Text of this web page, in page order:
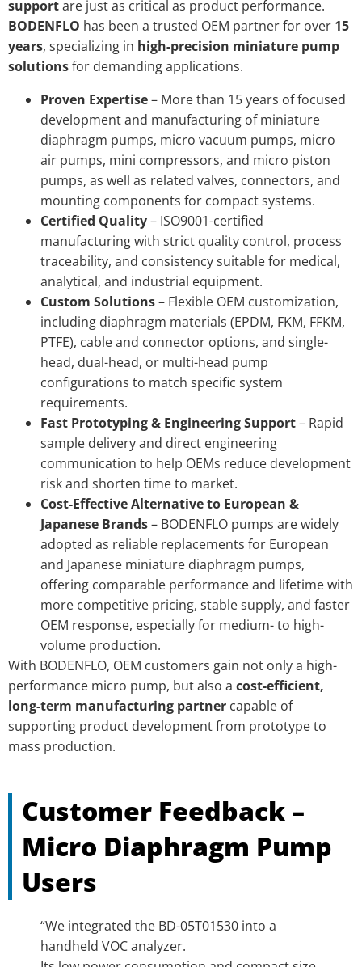
supportare just as critical as product performance.
BODENFLO has been a trusted OEM partner for over 15
years, specializing in high-precision miniature pump
solutionsfor demanding applications.
Proven Expertise– More than 15 years of focused
development and manufacturing of miniature
diaphragm pumps, micro vacuum pumps, micro
air pumps, mini compressors, and micro piston
pumps, as well as related valves, connectors, and
mounting components for compact systems.
Certified Quality– ISO9001-certified
manufacturing with strict quality control, process
traceability, and consistency suitable for medical,
analytical, and industrial equipment.
Custom Solutions– Flexible OEM customization,
including diaphragm materials (EPDM, FKM, FFKM,
PTFE), cable and connector options, and single-
head, dual-head, or multi-head pump
configurations to match specific system
requirements.
Fast Prototyping & Engineering Support– Rapid
sample delivery and direct engineering
communication to help OEMs reduce development
risk and shorten time to market.
Cost-Effective Alternative to European &
Japanese Brands– BODENFLO pumps are widely
adopted as reliable replacements for European
and Japanese miniature diaphragm pumps,
offering comparable performance and lifetime with
more competitive pricing, stable supply, and faster
OEM response, especially for medium- to high-
volume production.
With BODENFLO, OEM customers gain not only a high-
performance micro pump, but also a cost-efficient,
long-term manufacturing partner capable of
supporting product development from prototype to
mass production.
Customer Feedback –
Micro Diaphragm Pump
Users
“We integrated the BD-05T01530 into a
handheld VOC analyzer.